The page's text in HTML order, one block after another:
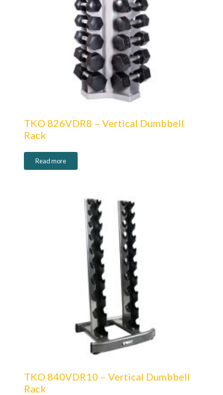
TKO 826VDR8 – Vertical Dumbbell
Rack
Read more
TKO 840VDR10 – Vertical Dumbbell
Rack